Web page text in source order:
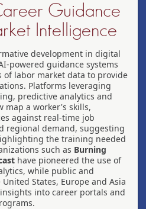
Guidance
Intelligence
development in digital
powered guidance systems
of labor market data to provide
Platforms leveraging
predictive analytics and
map a worker's skills,
against real-time job
regional demand, suggesting
the training needed
such as Burning
have pioneered the use of
while public and
States, Europe and Asia
into career portals and